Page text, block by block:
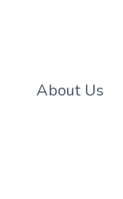
About Us